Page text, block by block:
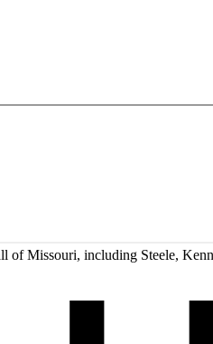
Missouri, including Steele,